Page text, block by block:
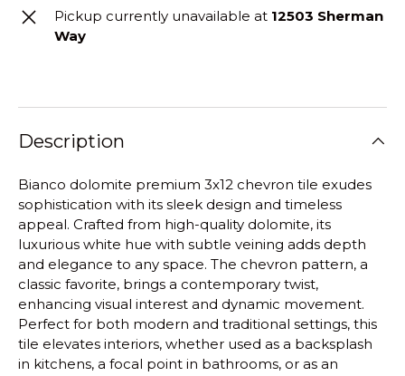
Pickup currently unavailable at 12503 Sherman
Way
Description
Bianco dolomite premium 3x12 chevron tile exudes
sophistication with its sleek design and timeless
appeal. Crafted from high-quality dolomite, its
luxurious white hue with subtle veining adds depth
and elegance to any space. The chevron pattern, a
classic favorite, brings a contemporary twist,
enhancing visual interest and dynamic movement.
Perfect for both modern and traditional settings, this
tile elevates interiors, whether used as a backsplash
in kitchens, a focal point in bathrooms, or as an